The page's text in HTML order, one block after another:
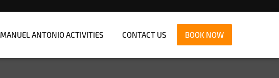
MANUEL ANTONIO ACTIVITIES CONTACT US BOOK NOW